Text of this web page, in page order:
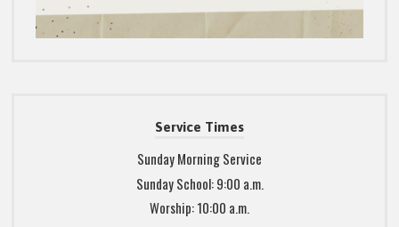
Service Times
Sunday Morning Service
Sunday School: 9:00 a.m.
Worship: 10:00 a.m.